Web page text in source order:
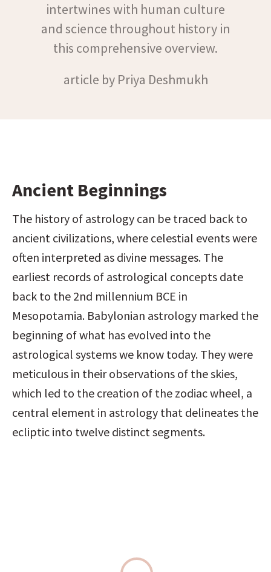
intertwines with human culture
and science throughout history in
this comprehensive overview.
article by Priya Deshmukh
Ancient Beginnings
The history of astrology can be traced back to
ancient civilizations, where celestial events were
often interpreted as divine messages. The
earliest records of astrological concepts date
back to the 2nd millennium BCE in
Mesopotamia. Babylonian astrology marked the
beginning of what has evolved into the
astrological systems we know today. They were
meticulous in their observations of the skies,
which led to the creation of the zodiac wheel, a
central element in astrology that delineates the
ecliptic into twelve distinct segments.